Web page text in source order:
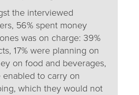
the interviewed
56% spent money
was on charge: 39%
17% were planning on
on food and beverages,
enabled to carry on
which they would not